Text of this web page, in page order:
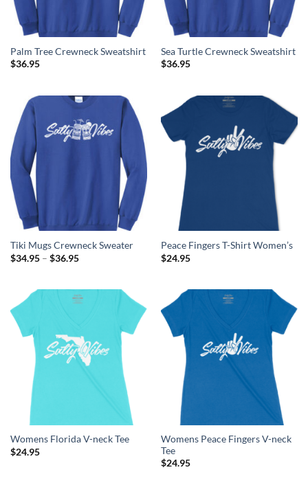
Palm Tree Crewneck Sweatshirt
$36.95
Sea Turtle Crewneck Sweatshirt
$36.95
Tiki Mugs Crewneck Sweater
$34.95 – $36.95Price
$36.95
Peace Fingers T-Shirt Women’s
$24.95
Womens Florida V-neck Tee
$24.95
Womens Peace Fingers V-neck
Tee
$24.95